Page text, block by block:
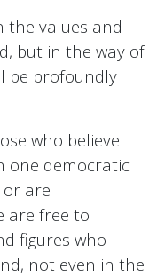
the values ​​and
but in the way of
be profoundly
who believe
one democratic
or are
are free to
figures who
not even in the